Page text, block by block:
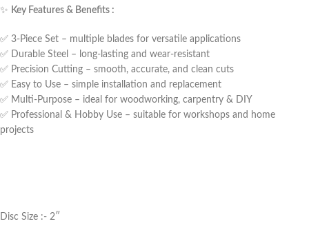
✨ Key Features & Benefits :
✅ 3-Piece Set – multiple blades for versatile applications
✅ Durable Steel – long-lasting and wear-resistant
✅ Precision Cutting – smooth, accurate, and clean cuts
✅ Easy to Use – simple installation and replacement
✅ Multi-Purpose – ideal for woodworking, carpentry & DIY
✅ Professional & Hobby Use – suitable for workshops and home
projects
Disc Size :- 2″